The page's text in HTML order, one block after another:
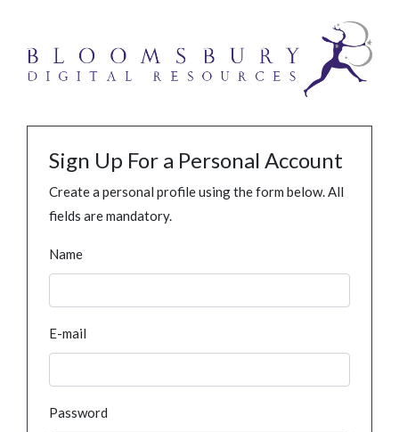
Sign Up For a Personal Account
Create a personal profile using the form below. All
fields are mandatory.
Name
E-mail
Password